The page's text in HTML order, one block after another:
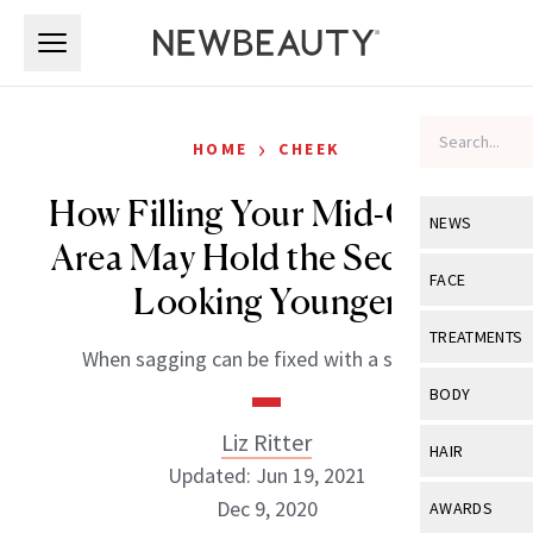
NEWS
View All
Industry &
FACE
View All
Eye Care
TREATMENTS
View All
BODY
View All
HAIR
View All
AWARDS
HOME › CHEEK
How Filling Your Mid-Cheek
Area May Hold the Secret to
Looking Younger
When sagging can be fixed with a syringe.
Liz Ritter
Updated: Jun 19, 2021
Dec 9, 2020